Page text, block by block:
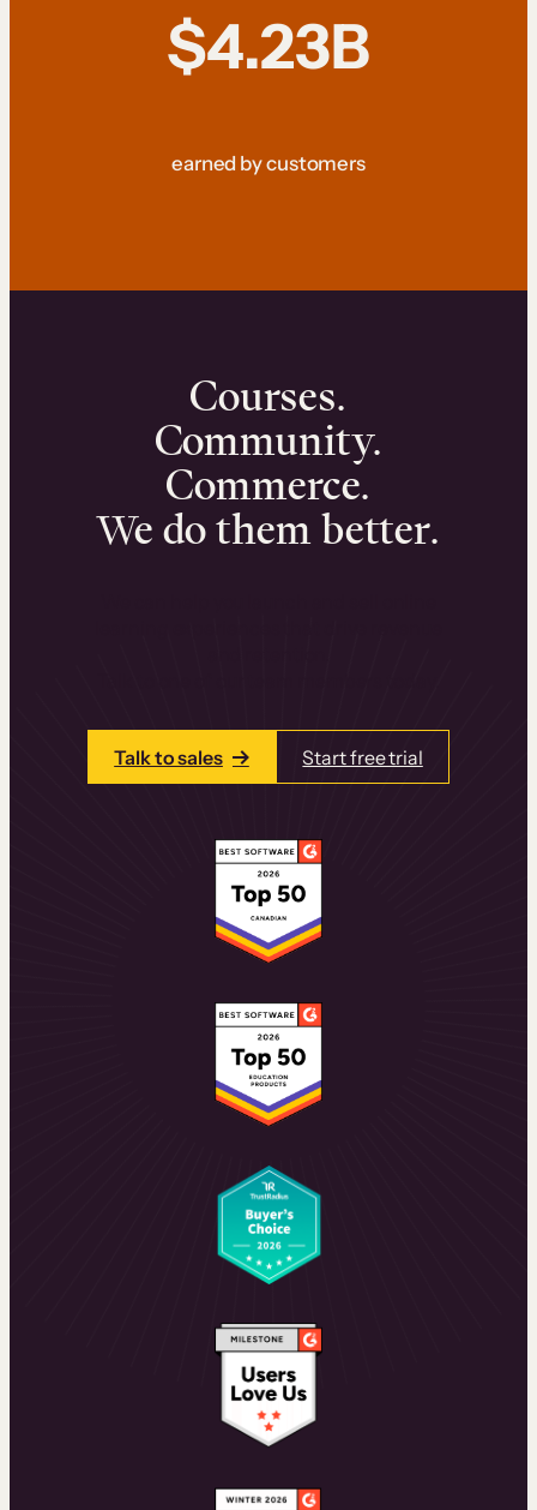
$4.23B
earned by customers
Courses.
Community.
Commerce.
We do them better.
Talk to sales Start free trial